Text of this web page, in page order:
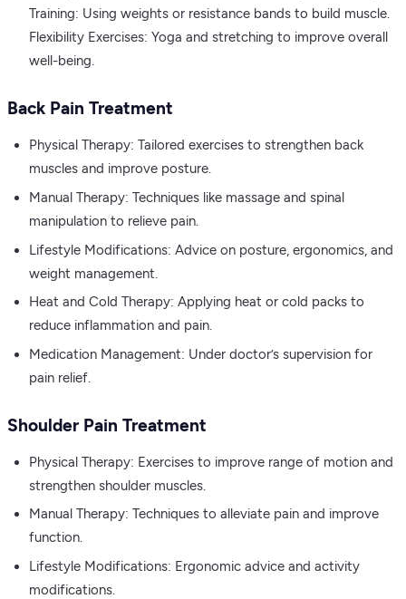
Training: Using weights or resistance bands to build muscle.
Flexibility Exercises: Yoga and stretching to improve overall
well-being.
Back Pain Treatment
Physical Therapy: Tailored exercises to strengthen back
muscles and improve posture.
Manual Therapy: Techniques like massage and spinal
manipulation to relieve pain.
Lifestyle Modifications: Advice on posture, ergonomics, and
weight management.
Heat and Cold Therapy: Applying heat or cold packs to
reduce inflammation and pain.
Medication Management: Under doctor’s supervision for
pain relief.
Shoulder Pain Treatment
Physical Therapy: Exercises to improve range of motion and
strengthen shoulder muscles.
Manual Therapy: Techniques to alleviate pain and improve
function.
Lifestyle Modifications: Ergonomic advice and activity
modifications.